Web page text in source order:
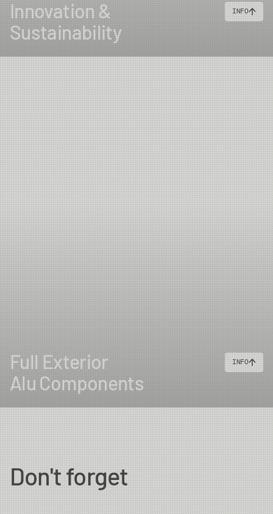
Innovation &
Sustainability
INFO
Full Exterior
Alu Components
INFO
Don't forget